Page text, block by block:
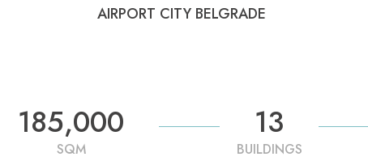
AIRPORT CITY BELGRADE
185,000 13
SQM BUILDINGS